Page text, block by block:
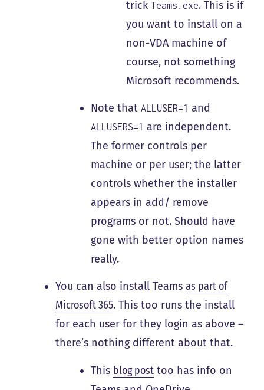
trickTeams.exe. This is if
you want to install on a
non-VDA machine of
course, not something
Microsoft recommends.
Note thatALLUSER=1 and
ALLUSERS=1 are independent.
The former controls per
machine or per user; the latter
controls whether the installer
appears in add/ remove
programs or not. Should have
gone with better option names
really.
You can also install Teamsas part of
Microsoft 365. This too runs the install
for each user for they login as above –
there’s nothing different about that.
This blog post too has info on